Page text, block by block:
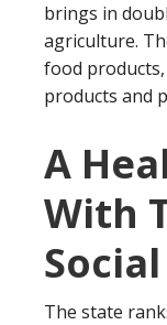
brings in
agriculture.
food
products and
A
With
The state